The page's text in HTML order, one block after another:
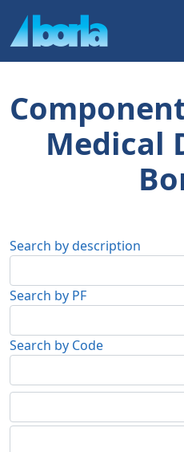
Medical
Search by description
Search by PF
Search by Code